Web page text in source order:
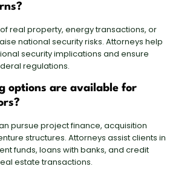
real property, energy transactions, or
national security risks. Attorneys help
security implications and ensure
regulations.
options are available for
pursue project finance, acquisition
structures. Attorneys assist clients in
funds, loans with banks, and credit
estate transactions.